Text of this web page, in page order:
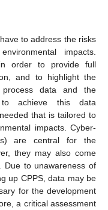
to address the risks
impacts.
order to provide full
and to highlight the
process data and the
achieve this data
that is tailored to
impacts. Cyber-
are central for the
they may also come
Due to unawareness of
up CPPS, data may be
for the development
a critical assessment